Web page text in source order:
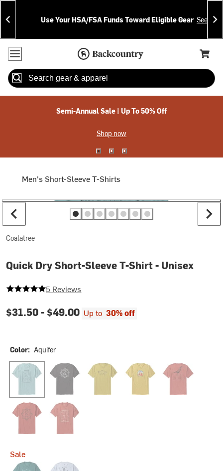
Skip
To
Content
Skip
To
Search
Announcements
Use Your HSA/FSA Funds Toward Eligible Gear See
Accessibility Policy
Home Page
Cart,
Search
Semi-Annual Sale | Up To 50% Off
Shop now
Men's Short-Sleeve T-Shirts
Coalatree
Quick Dry Short-Sleeve T-Shirt - Unisex
5 out of 5 stars
5 Reviews
$31.50 - $49.00 Up to 30% off
Color: Aquifer
Aquifer Black Fish Honey Arch Honey Pheasant Brick
10 Year BrickWeekend Plans Brick
Sale
Pacific
Save the Bees